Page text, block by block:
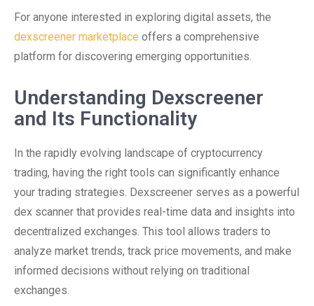
For anyone interested in exploring digital assets, the
dexscreener marketplace offers a comprehensive
platform for discovering emerging opportunities.
Understanding Dexscreener
and Its Functionality
In the rapidly evolving landscape of cryptocurrency
trading, having the right tools can significantly enhance
your trading strategies. Dexscreener serves as a powerful
dex scanner that provides real-time data and insights into
decentralized exchanges. This tool allows traders to
analyze market trends, track price movements, and make
informed decisions without relying on traditional
exchanges.